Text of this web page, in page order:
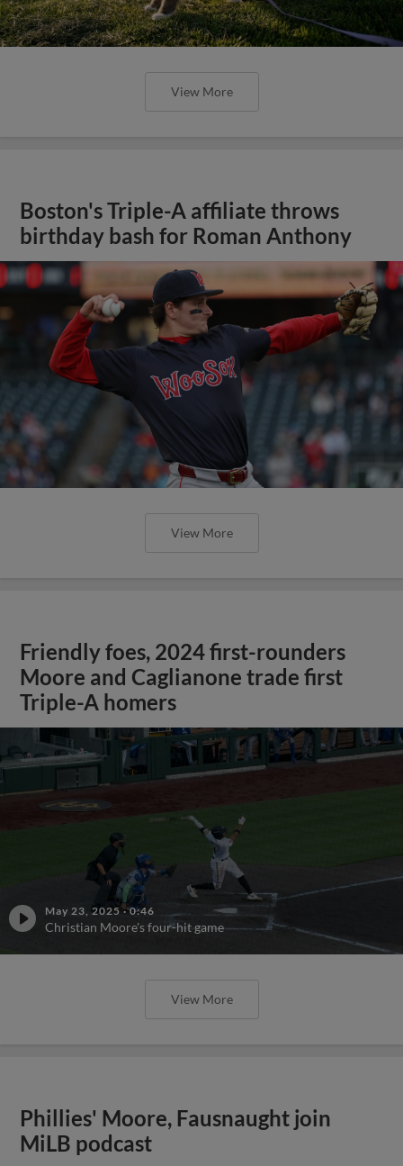
View More
Boston's Triple-A affiliate throws
birthday bash for Roman Anthony
View More
Friendly foes, 2024 first-rounders
Moore and Caglianone trade first
Triple-A homers
May 23, 2025 ·0:46
Christian Moore's four-hit game
View More
Phillies' Moore, Fausnaught join
MiLB podcast